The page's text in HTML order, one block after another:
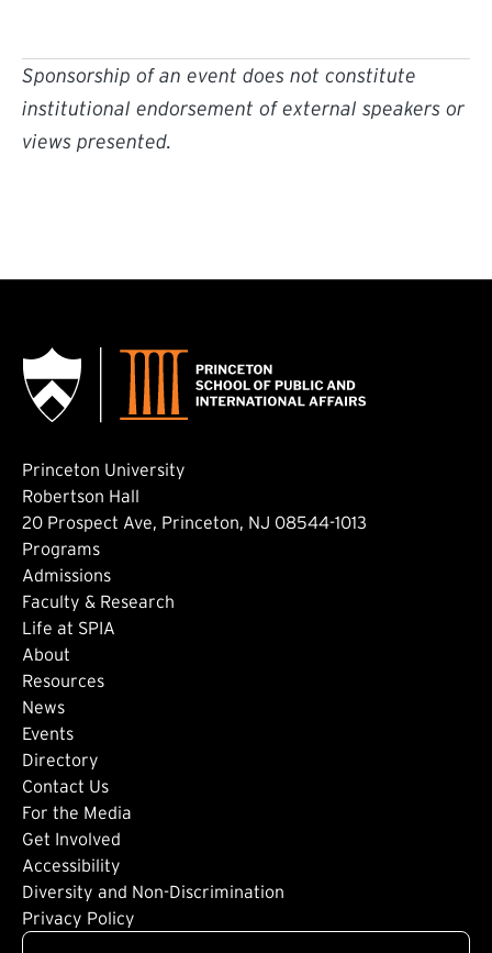
Sponsorship of an event does not constitute
institutional endorsement of external speakers or
views presented.
Princeton University
Robertson Hall
20 Prospect Ave, Princeton, NJ 08544-1013
Footer: Main
Programs
Admissions
Faculty & Research
Life at SPIA
About
Footer: Secondary
Resources
News
Events
Directory
Footer: Tertiary
Contact Us
For the Media
Get Involved
Footer: Quaternary
Accessibility
Diversity and Non-Discrimination
Privacy Policy